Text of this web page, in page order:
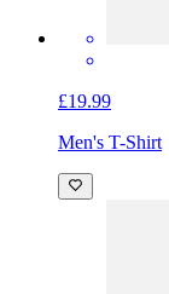
£19.99
Men's T-Shirt